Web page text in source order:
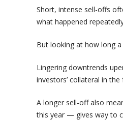
Short, intense sell-offs
what happened
But looking at how long
Lingering downtrends
investors’ collateral in
A longer sell-off also
this year — gives way to